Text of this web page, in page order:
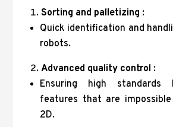
Sorting and palletizing :
Quick identification and
robots.
Advanced quality control :
Ensuring high standards
features that are
2D.